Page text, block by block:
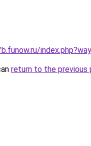
return to the previous